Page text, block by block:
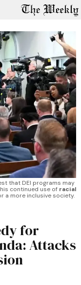
that DEI programs may
continued use of racial
a more inclusive society.
for
Attacks